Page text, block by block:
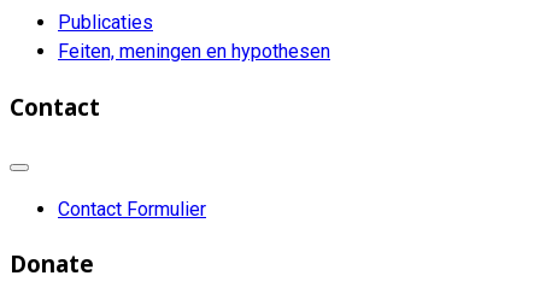
Publicaties
Feiten, meningen en hypothesen
Contact
Contact Formulier
Donate